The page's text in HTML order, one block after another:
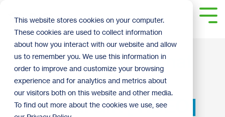
This website stores cookies on your computer.
These cookies are used to collect information
about how you interact with our website and allow
us to remember you. We use this information in
order to improve and customize your browsing
experience and for analytics and metrics about
our visitors both on this website and other media.
To find out more about the cookies we use, see
main
content.
DIY Serving Tray That
Makes for a Great
Practical Gift [VIDEO]